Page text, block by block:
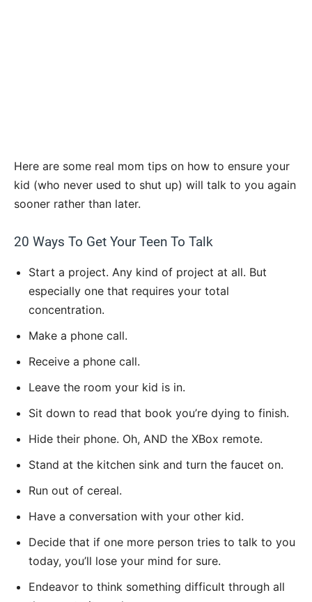
Here are some real mom tips on how to ensure your
kid (who never used to shut up) will talk to you again
sooner rather than later.
20 Ways To Get Your Teen To Talk
Start a project. Any kind of project at all. But
especially one that requires your total
concentration.
Make a phone call.
Receive a phone call.
Leave the room your kid is in.
Sit down to read that book you’re dying to finish.
Hide their phone. Oh, AND the XBox remote.
Stand at the kitchen sink and turn the faucet on.
Run out of cereal.
Have a conversation with your other kid.
Decide that if one more person tries to talk to you
today, you’ll lose your mind for sure.
Endeavor to think something difficult through all